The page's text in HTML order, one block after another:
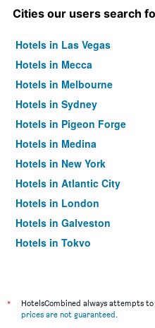
Cities our users search
Hotels in Las Vegas
Hotels in Mecca
Hotels in Melbourne
Hotels in Sydney
Hotels in Pigeon Forge
Hotels in Medina
Hotels in New York
Hotels in Atlantic City
Hotels in London
Hotels in Galveston
Hotels in Tokyo
*
HotelsCombined always attempts
prices are not guaranteed.